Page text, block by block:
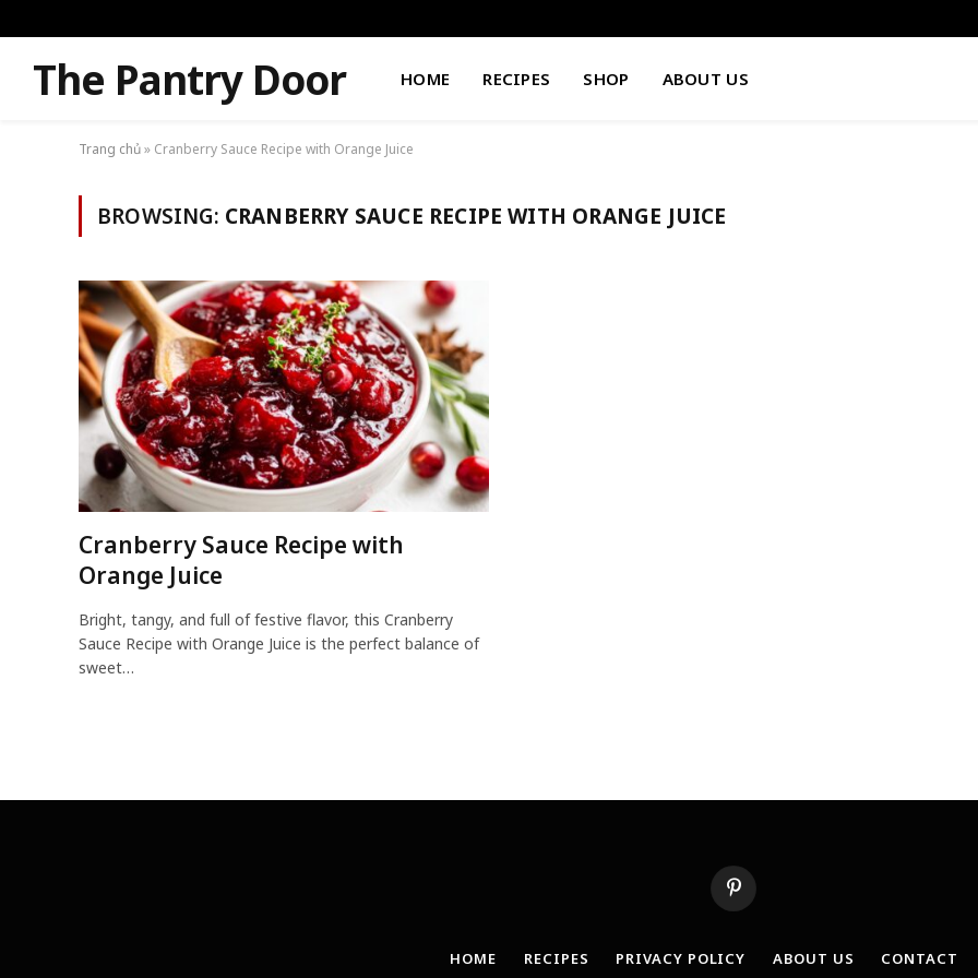
The Pantry Door HOME RECIPES SHOP ABOUT US
Trang chủ» Cranberry Sauce Recipe with Orange Juice
BROWSING: CRANBERRY SAUCE RECIPE WITH ORANGE JUICE
Cranberry Sauce Recipe with
Orange Juice
Bright, tangy, and full of festive flavor, this Cranberry
Sauce Recipe with Orange Juice is the perfect balance of
sweet…
Pinterest
HOME RECIPES PRIVACY POLICY ABOUT US CONTACT